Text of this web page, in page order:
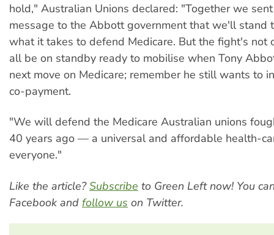
hold," Australian Unions declared: "Together we
message to the Abbott government that we'll stand
what it takes to defend Medicare. But the fight's not
all be on standby ready to mobilise when Tony
next move on Medicare; remember he still wants to
co-payment.
"We will defend the Medicare Australian unions
40 years ago — a universal and affordable health-
everyone."
Like the article?Subscribe to Green Left now! You
Facebook and follow us on Twitter.